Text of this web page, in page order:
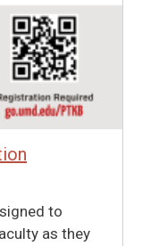
to
as they